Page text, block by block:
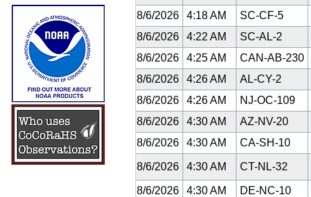
8/6/2026 4:18 AM SC-CF-5
8/6/2026 4:22 AM SC-AL-2
8/6/2026 4:25 AM CAN-AB-230
8/6/2026
4:26 AM AL-CY-2
8/6/2026 4:26 AM NJ-OC-109
8/6/2026 4:30 AM AZ-NV-20
8/6/2026 4:30 AM CA-SH-10
8/6/2026 4:30 AM CT-NL-32
8/6/2026 4:30 AM DE-NC-10